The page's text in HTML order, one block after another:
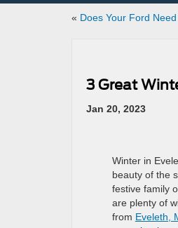
« Does Your Ford
3 Great
Jan 20, 2023
Winter in
beauty of the
festive family
are plenty of
from Eveleth,